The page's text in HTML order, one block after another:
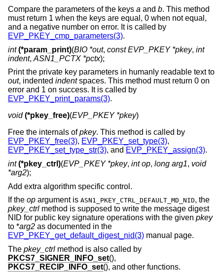
Compare the parameters of the keys a and b. This method
must return 1 when the keys are equal, 0 when not equal,
and a negative number on error. It is called by
EVP_PKEY_cmp_parameters(3).
int (*param_print)(BIO *out, const EVP_PKEY *pkey, int
indent, ASN1_PCTX *pctx);
Print the private key parameters in humanly readable text to
out, indented indentspaces. This method must return 0 on
error and 1 on success. It is called by
EVP_PKEY_print_params(3).
void (*pkey_free)(EVP_PKEY *pkey)
Free the internals ofpkey. This method is called by
EVP_PKEY_free(3), EVP_PKEY_set_type(3),
EVP_PKEY_set_type_str(3), and EVP_PKEY_assign(3).
int (*pkey_ctrl)(EVP_PKEY *pkey, int op, long arg1, void
*arg2);
Add extra algorithm specific control.
If the op argument is ASN1_PKEY_CTRL_DEFAULT_MD_NID, the
pkey_ctrl method is supposed to write the message digest
NID for public key signature operations with the given pkey
to *arg2 as documented in the
EVP_PKEY_get_default_digest_nid(3) manual page.
The pkey_ctrl method is also called by
PKCS7_SIGNER_INFO_set(),
PKCS7_RECIP_INFO_set(), and other functions.